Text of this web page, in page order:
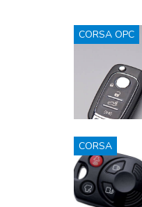
CORSA OPC
CORSA